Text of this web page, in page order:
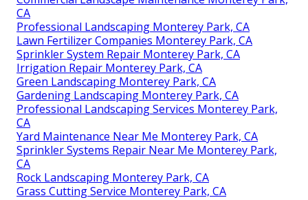
CA
Professional Landscaping Monterey Park, CA
Lawn Fertilizer Companies Monterey Park, CA
Sprinkler System Repair Monterey Park, CA
Irrigation Repair Monterey Park, CA
Green Landscaping Monterey Park, CA
Gardening Landscaping Monterey Park, CA
Professional Landscaping Services Monterey Park,
CA
Yard Maintenance Near Me Monterey Park, CA
Sprinkler Systems Repair Near Me Monterey Park,
CA
Rock Landscaping Monterey Park, CA
Grass Cutting Service Monterey Park, CA